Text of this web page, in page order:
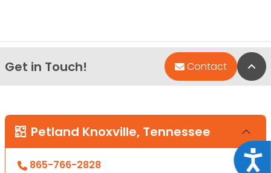
Get in Touch! Contact
Petland Knoxville, Tennessee
865-766-2828